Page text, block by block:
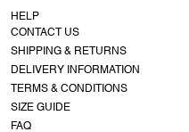
HELP
CONTACT US
SHIPPING & RETURNS
DELIVERY INFORMATION
TERMS & CONDITIONS
SIZE GUIDE
FAQ